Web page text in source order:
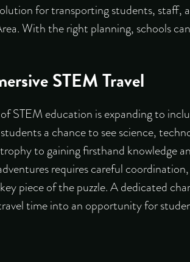
for transporting students, staff,
With the right planning, schools
STEM Travel
STEM education is expanding to
a chance to see science,
to gaining firsthand knowledge
requires careful
piece of the puzzle. A dedicated
time into an opportunity for